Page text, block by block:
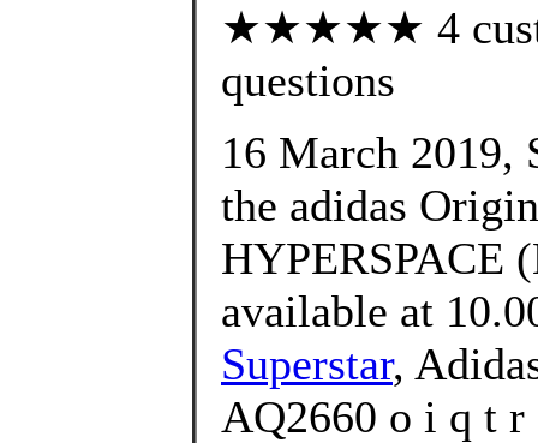
★★★★★ 4
questions
16 March 2019,
the adidas
HYPERSPACE
available at
Superstar,
AQ2660 o i q t r